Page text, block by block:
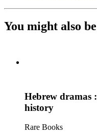
You might also
Hebrew dramas
history
Rare Books